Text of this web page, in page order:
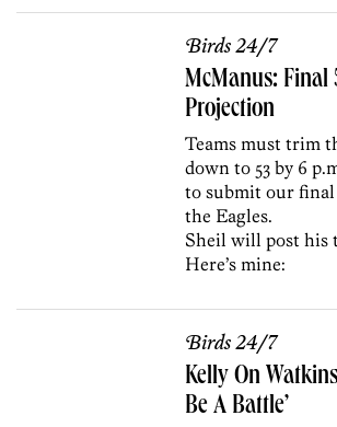
Birds 24/7
McManus: Final
Projection
Teams must trim
down to 53 by 6
to submit our
the Eagles.
Sheil will post his
Here’s mine:
Birds 24/7
Kelly On
Be A Battle’